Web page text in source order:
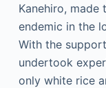
Kanehiro,
endemic in the
With the
undertook
only white rice